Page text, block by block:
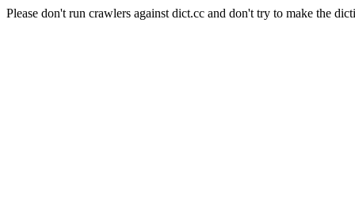
Please don't run crawlers against dict.cc and don't try to make the